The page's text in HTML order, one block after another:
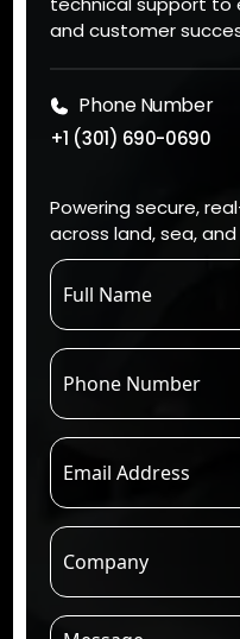
and customer
Phone Number
+1 (301) 690-0690
Powering secure,
across land, sea, and